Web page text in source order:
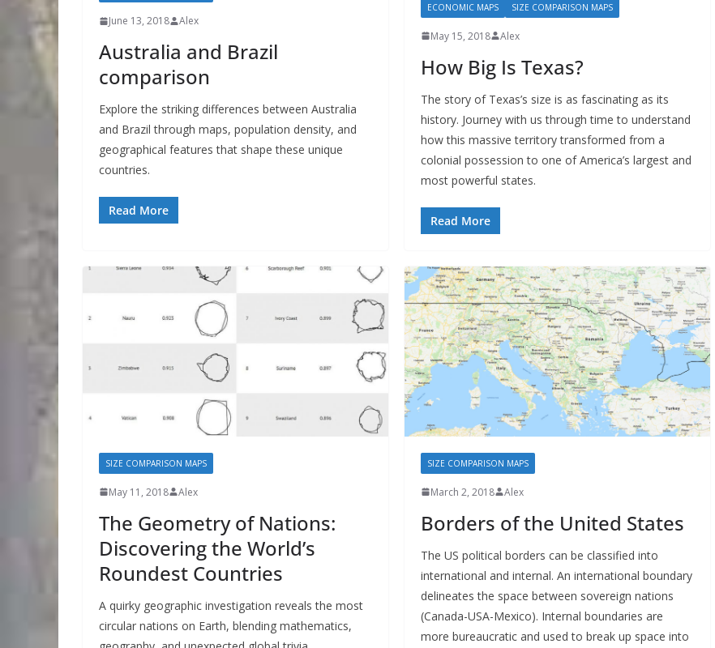
June 13, 2018 Alex
Australia and Brazil
comparison
Explore the striking differences between Australia
and Brazil through maps, population density, and
geographical features that shape these unique
countries.
Read More
ECONOMIC MAPS SIZE COMPARISON MAPS
May 15, 2018 Alex
How Big Is Texas?
The story of Texas’s size is as fascinating as its
history. Journey with us through time to understand
how this massive territory transformed from a
colonial possession to one of America’s largest and
most powerful states.
Read More
SIZE COMPARISON MAPS
May 11, 2018 Alex
The Geometry of Nations:
Discovering the World’s
Roundest Countries
A quirky geographic investigation reveals the most
circular nations on Earth, blending mathematics,
SIZE COMPARISON MAPS
March 2, 2018 Alex
Borders of the United States
The US political borders can be classified into
international and internal. An international boundary
delineates the space between sovereign nations
(Canada-USA-Mexico). Internal boundaries are
more bureaucratic and used to break up space into